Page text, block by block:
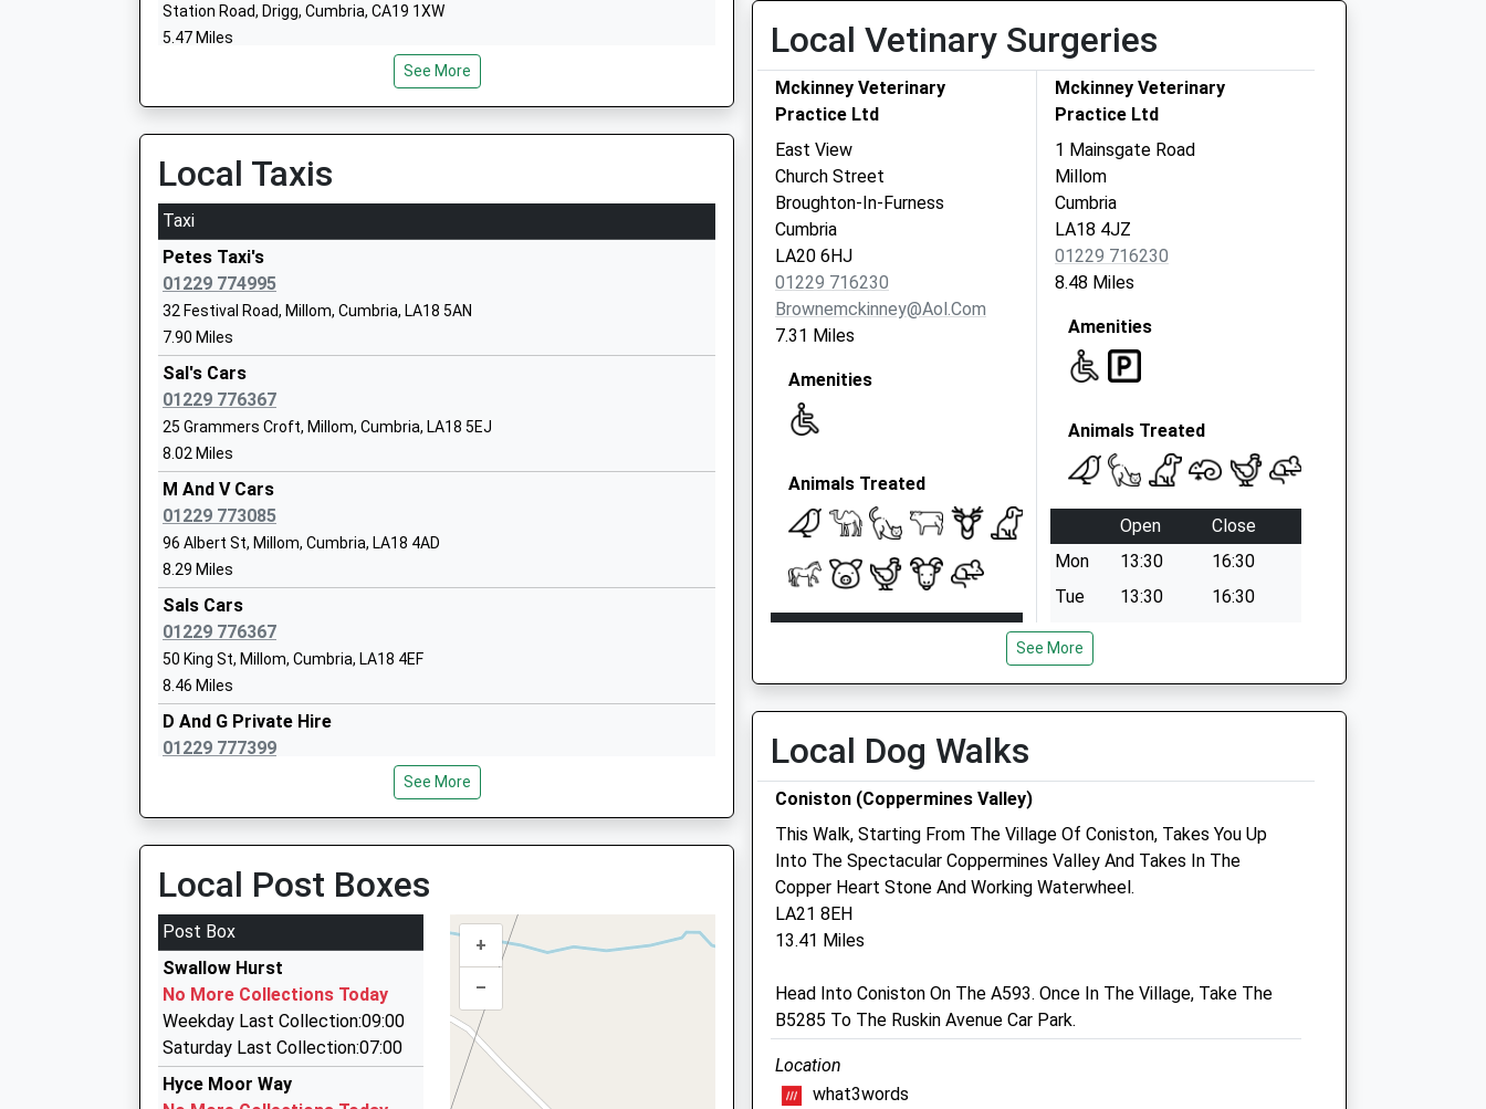
Gosforth C Of E School
Voluntary Controlled School
Millom School
Community School
Ages:11-18
Head Teacher
Mr Matthew Savidge
Black Combe Junior School
Community School
Ages:7-11
Head Teacher
Mrs Catherine Dennison
Parkview Nursery School
La Nursery School
Ages:3-4
Head Teacher
Mrs Rhiannon Hughes
Station Road, Drigg, Cumbria, CA19 1XW
5.47 Miles
Platform:2
On Time
Silecroft
5.97 Miles
19:37 To Corkickle
Platform:1
Green Road
[Un-Named Lane], Near The Green, Cumbria, LA18 5HR
6.58 Miles
19:27 To Corkickle
Platform:2
On Time
19:46 To Barrow-In-Furness
On Time
See More
Local Taxis
Taxi
Petes Taxi's
01229 774995
32 Festival Road, Millom, Cumbria, LA18 5AN
7.90 Miles
Sal's Cars
01229 776367
25 Grammers Croft, Millom, Cumbria, LA18 5EJ
8.02 Miles
M And V Cars
01229 773085
96 Albert St, Millom, Cumbria, LA18 4AD
8.29 Miles
Sals Cars
01229 776367
50 King St, Millom, Cumbria, LA18 4EF
8.46 Miles
D And G Private Hire
01229 777399
11 Hope St, Millom, Cumbria, LA18 4JW
8 Elliscales Av, Dalton In Furness, Cumbria, LA15 8BW
13.08 Miles
Dalton Airport Services Ltd
01229 466743
Chapel Street, Dalton In Furness, Cumbria, LA15 8SL
13.26 Miles
Downton Travel Ltd
01946 820137
See More
Local Post Boxes
Post Box
Swallow Hurst
No More Collections Today
Weekday Last Collection:09:00
Saturday Last Collection:07:00
Hyce Moor Way
+
–
Local Vetinary Surgeries
Mckinney Veterinary
Practice Ltd
East View
Church Street
Broughton-In-Furness
Cumbria
LA20 6HJ
01229 716230
Brownemckinney@aol.com
7.31 Miles
Amenities
Animals Treated
Open
Close
Wed
08:00
18:00
Fri
08:00
18:00
Sat
closed
closed
Sun
closed closed
Mckinney Veterinary
Practice Ltd
1 Mainsgate Road
Millom
Cumbria
LA18 4JZ
01229 716230
8.48 Miles
Amenities
Animals Treated
Open
Close
Mon
13:30
16:30
Tue
13:30
16:30
Wed
Closed between 12:00 and
Sun
closed closed
Furness Veterinary Centre
Dalton-In-Furness
Cumbria
LA15 8RG
01229846782
Info@furnessvets.co.uk
55 Main Street
Egremont
Cumbria
See More
Local Dog Walks
Coniston (Coppermines Valley)
This Walk, Starting From The Village Of Coniston, Takes You Up
Into The Spectacular Coppermines Valley And Takes In The
Copper Heart Stone And Working Waterwheel.
LA21 8EH
13.41 Miles
Head Into Coniston On The A593. Once In The Village, Take The
B5285 To The Ruskin Avenue Car Park.
Location
what3words